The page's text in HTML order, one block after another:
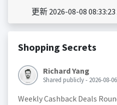
更新 2026-08-08 08:33:23
Shopping Secrets
Richard Yang
Shared publicly - 2026-08-
Weekly Cashback Deals